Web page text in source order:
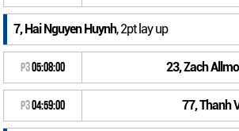
7, Hai Nguyen Huynh, 2pt lay up
P305:08:00 23, Zach
P304:59:00 77, Thanh